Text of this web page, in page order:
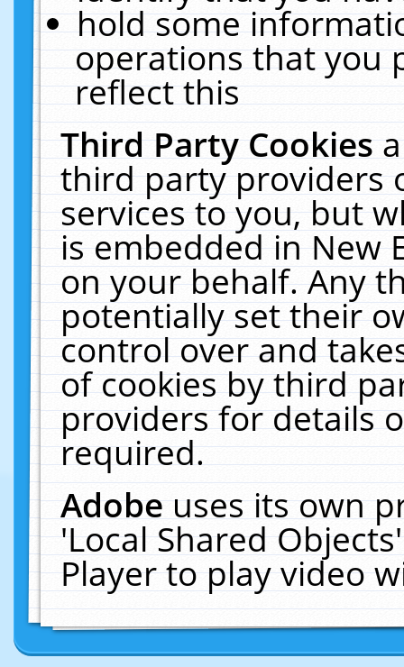
hold some
operations that you
reflect this
Third Party Cookies
third party providers
services to you, but
is embedded in New
on your behalf. Any
potentially set their
control over and
of cookies by third
providers for details
required.
Adobeuses its own
'Local Shared
Player to play video